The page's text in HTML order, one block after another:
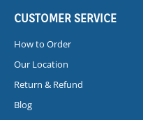
CUSTOMER SERVICE
How to Order
Our Location
Return & Refund
Blog